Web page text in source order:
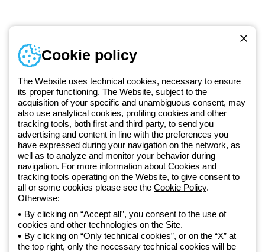
Since 2025, Beghelli has been part of the GEWISS Group, within the
GEWISS LightZone ecosystem, where we develop integrated
lighting solutions that transform complexity into simplicity, supporting
professionals and end users in meeting their needs. Discover more
about GEWISS
Telephone number
Monday to Friday from 8:30 a.m. to 5:30 p.m.
+49 2064 97010
Privacy policy
Cookie policy
Cookie policy
The Website uses technical cookies, necessary to ensure
its proper functioning. The Website, subject to the
acquisition of your specific and unambiguous consent, may
also use analytical cookies, profiling cookies and other
tracking tools, both first and third party, to send you
advertising and content in line with the preferences you
have expressed during your navigation on the network, as
well as to analyze and monitor your behavior during
navigation. For more information about Cookies and
tracking tools operating on the Website, to give consent to
all or some cookies please see the Cookie Policy.
Otherwise:
By clicking on “Accept all”, you consent to the use of
cookies and other technologies on the Site.
By clicking on “Only technical cookies”, or on the “X” at
the top right, only the necessary technical cookies will be